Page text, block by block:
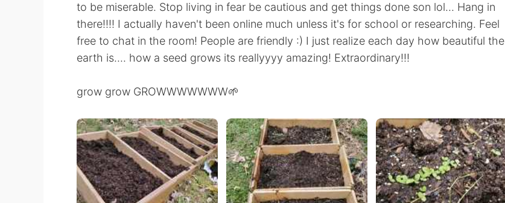
to be miserable. Stop living in fear be cautious and get things done son lol... Hang in
there!!!! I actually haven't been online much unless it's for school or researching. Feel
free to chat in the room! People are friendly :) I just realize each day how beautiful the
earth is.... how a seed grows its reallyyyy amazing! Extraordinary!!!
grow grow GROWWWWWWW🌱